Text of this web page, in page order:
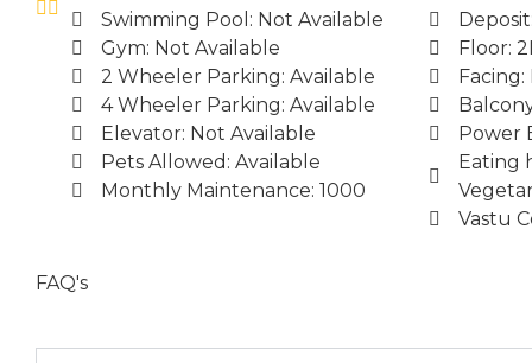
Swimming Pool: Not Available
Gym: Not Available
2 Wheeler Parking: Available
4 Wheeler Parking: Available
Elevator: Not Available
Pets Allowed: Available
Monthly Maintenance: 1000
Floor:
Facing:
Power
Eating
Vastu
FAQ's